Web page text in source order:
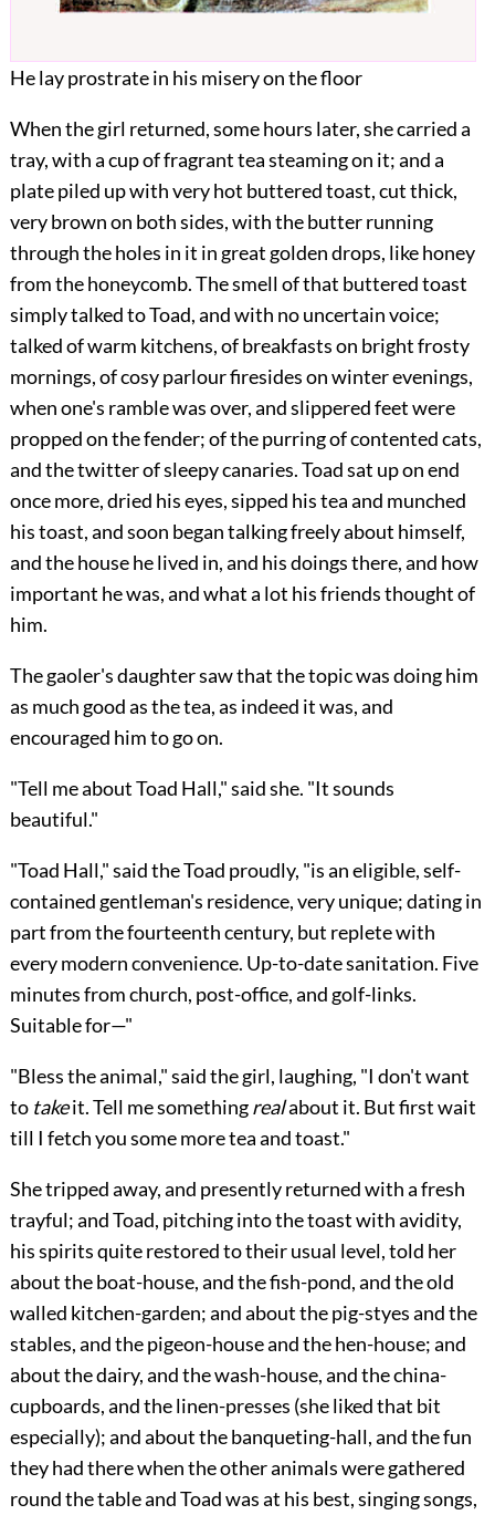
He lay prostrate in his misery on the floor
When the girl returned, some hours later, she carried a
tray, with a cup of fragrant tea steaming on it; and a
plate piled up with very hot buttered toast, cut thick,
very brown on both sides, with the butter running
through the holes in it in great golden drops, like honey
from the honeycomb. The smell of that buttered toast
simply talked to Toad, and with no uncertain voice;
talked of warm kitchens, of breakfasts on bright frosty
mornings, of cosy parlour firesides on winter evenings,
when one's ramble was over, and slippered feet were
propped on the fender; of the purring of contented cats,
and the twitter of sleepy canaries. Toad sat up on end
once more, dried his eyes, sipped his tea and munched
his toast, and soon began talking freely about himself,
and the house he lived in, and his doings there, and how
important he was, and what a lot his friends thought of
him.
The gaoler's daughter saw that the topic wasdoing him
as much good as the tea, as indeed it was, and
encouraged him to go on.
"Tell me about Toad Hall," said she. "It sounds
beautiful."
"Toad Hall," said the Toad proudly, "is an eligible, self-
contained gentleman's residence, very unique; dating in
part from the fourteenth century, but replete with
every modern convenience. Up-to-date sanitation. Five
minutes from church, post-office, and golf-links.
Suitable for—"
"Bless the animal," said the girl, laughing, "I don't want
to takeit. Tell me somethingrealabout it. But first wait
till I fetch you some more tea and toast."
She tripped away, and presently returned with a fresh
trayful; and Toad, pitching into the toast with avidity,
his spirits quite restored to their usual level, told her
about the boat-house, and the fish-pond, and the old
walled kitchen-garden; and about the pig-styes and the
stables, and the pigeon-house and the hen-house; and
about the dairy, and the wash-house,and the china-
cupboards, and the linen-presses (she liked that bit
especially); and about the banqueting-hall, and the fun
they had there when the other animals were gathered
round the table and Toad was at his best, singing songs,